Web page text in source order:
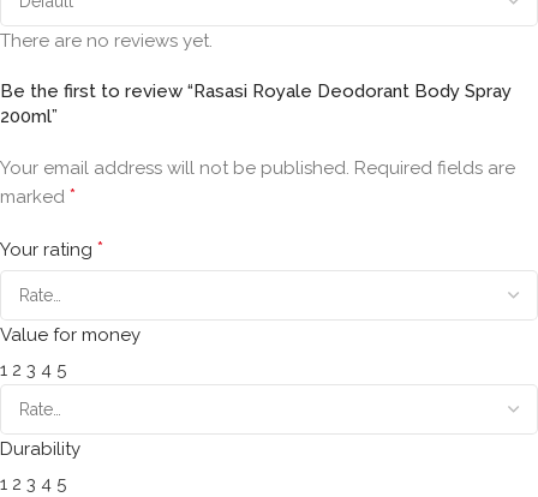
There are no reviews yet.
Be the first to review “Rasasi Royale Deodorant Body Spray
200ml”
Your email address will not be published. Required fields are
marked *
Your rating *
Value for money
1 2 3 4 5
Durability
1 2 3 4 5